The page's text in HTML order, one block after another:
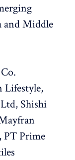
and Middle
Lifestyle,
Shishi
PT Prime